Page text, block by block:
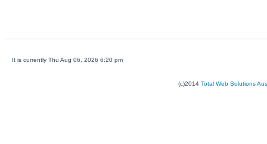
It is currently Thu Aug 06, 2026 6:20 pm
(c)2014 Total Web Solutions